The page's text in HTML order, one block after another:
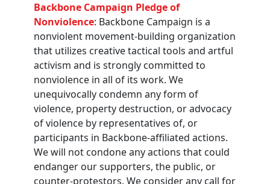
Backbone Campaign Pledge of
Nonviolence: Backbone Campaign is a
nonviolent movement-building organization
that utilizes creative tactical tools and artful
activism and is strongly committed to
nonviolence in all of its work. We
unequivocally condemn any form of
violence, property destruction, or advocacy
of violence by representatives of, or
participants in Backbone-affiliated actions.
We will not condone any actions that could
endanger our supporters, the public, or
counter-protestors. We consider any call for